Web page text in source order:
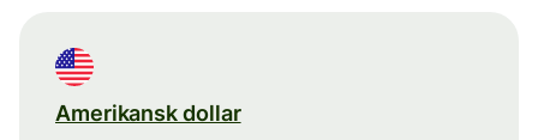
Amerikansk dollar